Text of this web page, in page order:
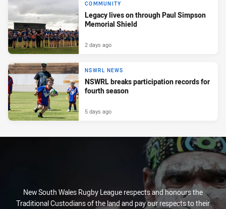
COMMUNITY
Legacy lives on through Paul Simpson
Memorial Shield
2 days ago
NSWRL NEWS
NSWRL breaks participation records for
fourth season
5 days ago
New South Wales Rugby League respects and honours the
Traditional Custodians of the land and pay our respects to their